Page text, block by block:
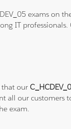
exams on
IT
that our
all our
exam.